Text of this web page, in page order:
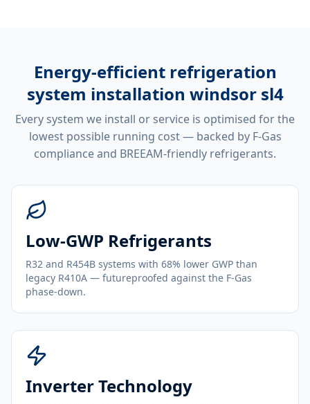
Energy-efficient refrigeration
system installation windsor sl4
Every system we install or service is optimised for the
lowest possible running cost — backed by F-Gas
compliance and BREEAM-friendly refrigerants.
Low-GWP Refrigerants
R32 and R454B systems with 68% lower GWP than
legacy R410A — futureproofed against the F-Gas
phase-down.
Inverter Technology